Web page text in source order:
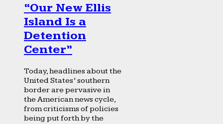
“Our New Ellis
Island Is a
Detention
Center”
Today, headlines about the
United States’ southern
border are pervasive in
the American news cycle,
from criticisms of policies
being put forth by the